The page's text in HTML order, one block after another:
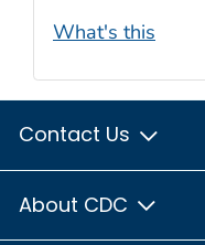
What's this
Contact Us
About CDC